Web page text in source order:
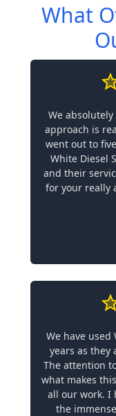
What
We
approach is
went out to
White Diesel
and their
for your really
We have
years as they
The attention
what makes
all our work. I
the